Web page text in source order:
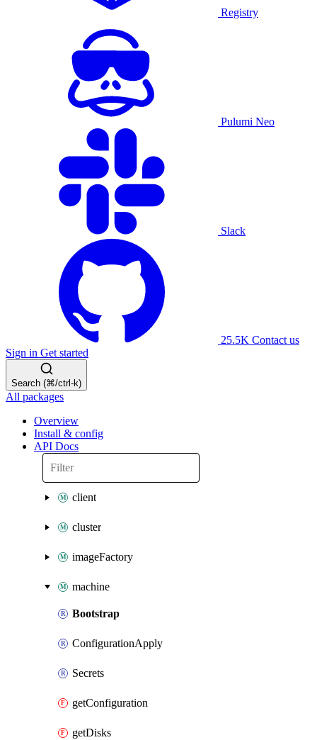
Registry
Pulumi Neo
Slack
25.5K Contact us
Sign in Get started
Search (⌘/ctrl-k)
All packages
Overview
Install & config
API Docs
client
cluster
imageFactory
machine
Bootstrap
ConfigurationApply
Secrets
getConfiguration
getDisks